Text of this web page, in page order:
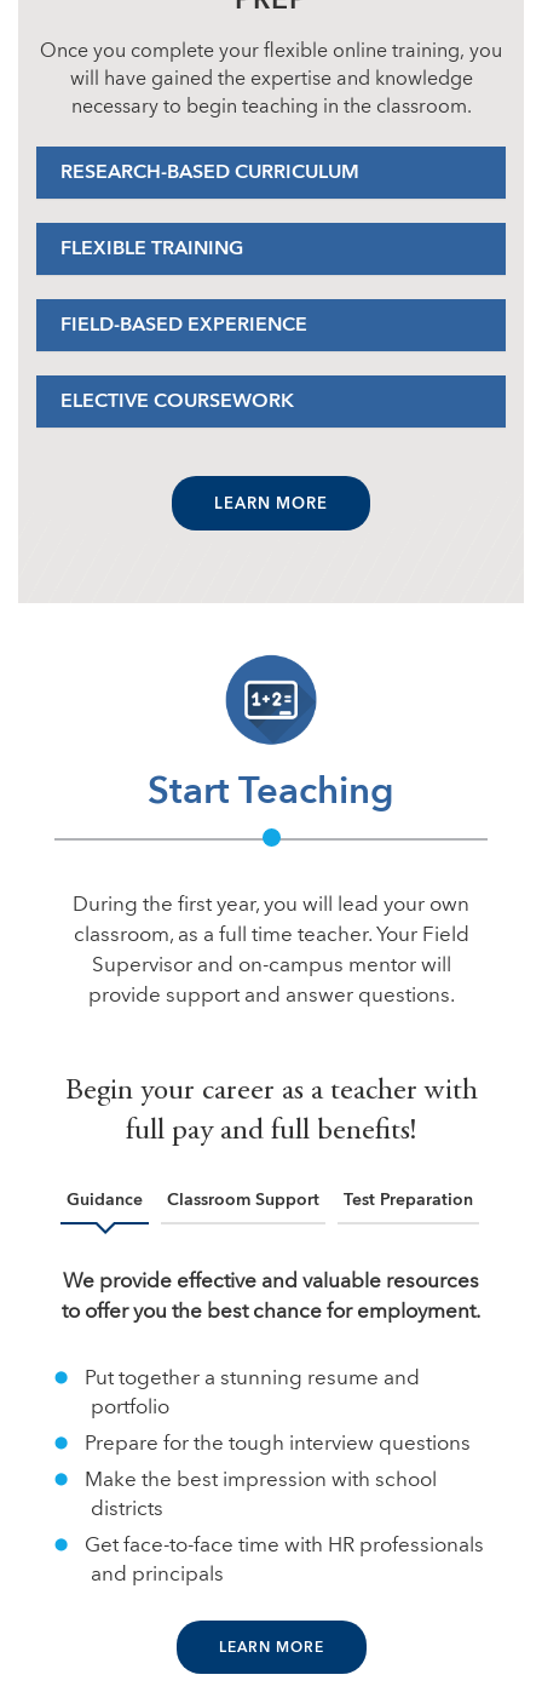
Once you complete your flexible online training, you
will have gained the expertise and knowledge
necessary to begin teaching in the classroom.
RESEARCH-BASED CURRICULUM
FLEXIBLE TRAINING
FIELD-BASED EXPERIENCE
ELECTIVE COURSEWORK
LEARN MORE
Start Teaching
During the first year, you will lead your own
classroom, as a full time teacher. Your Field
Supervisor and on-campus mentor will
provide support and answer questions.
Begin your career as a teacher with
full pay and full benefits!
Guidance Classroom Support Test Preparation
We provide effective and valuable resources
to offer you the best chance for employment.
Put together a stunning resume and
portfolio
Prepare for the tough interview questions
Make the best impression with school
districts
Get face-to-face time with HR professionals
and principals
LEARN MORE